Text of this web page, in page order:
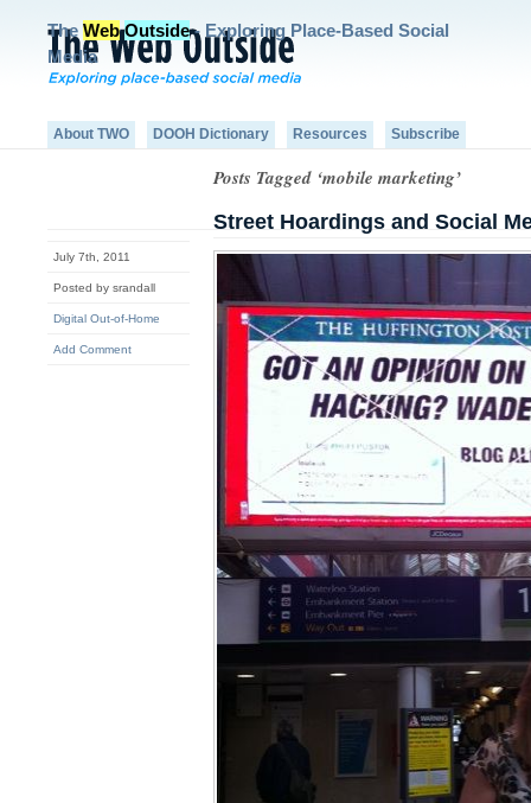
The Web Outside- Exploring Place-Based Social
Media
About TWO DOOH Dictionary Resources Subscribe
Posts Tagged ‘mobile marketing’
July 7th, 2011
Posted by srandall
Digital Out-of-Home
Add Comment
Street Hoardings and Social